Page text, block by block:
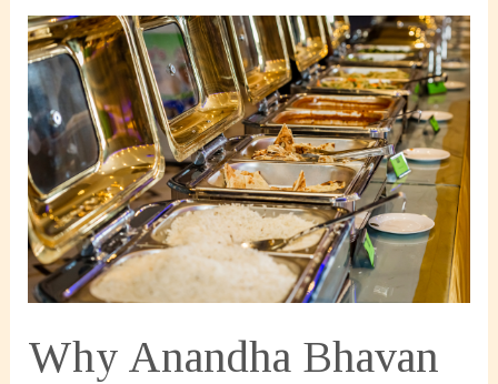
Why
Dosa
Live
Catering
is
the
Next
Big
Trend
in
Event
Why Anandha Bhavan